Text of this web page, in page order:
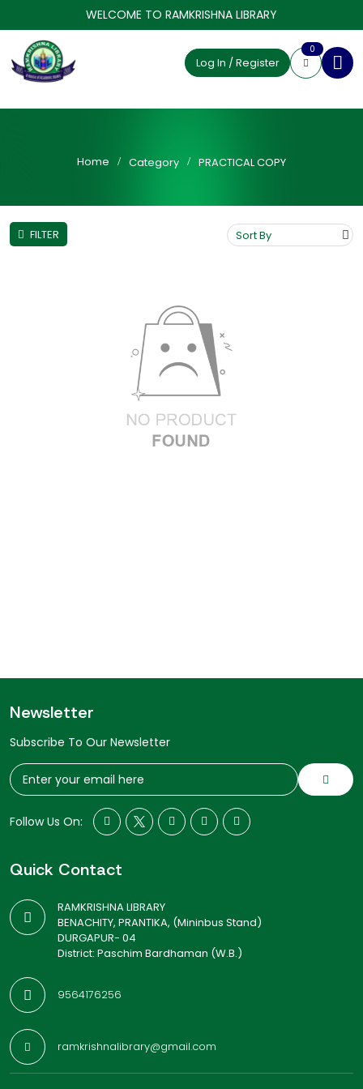
WELCOME TO RAMKRISHNA LIBRARY
Log In / Register
0
Home Category PRACTICAL COPY
FILTER
Newsletter
Subscribe To Our Newsletter
Follow Us On:
Quick Contact
RAMKRISHNA LIBRARY
BENACHITY, PRANTIKA, (Mininbus Stand)
DURGAPUR- 04
District: Paschim Bardhaman (W.B.)
9564176256
ramkrishnalibrary@gmail.com